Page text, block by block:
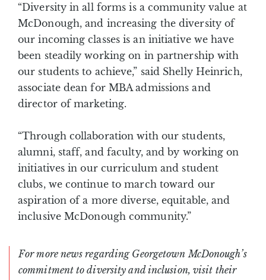
“Diversity in all forms is a community value at
McDonough, and increasing the diversity of
our incoming classes is an initiative we have
been steadily working on in partnership with
our students to achieve,” said Shelly Heinrich,
associate dean for MBA admissions and
director of marketing.
“Through collaboration with our students,
alumni, staff, and faculty, and by working on
initiatives in our curriculum and student
clubs, we continue to march toward our
aspiration of a more diverse, equitable, and
inclusive McDonough community.”
For more news regarding Georgetown McDonough’s
commitment to diversity and inclusion, visit their